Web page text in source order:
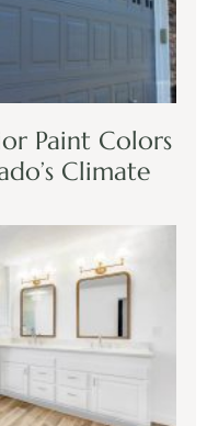
Paint Colors
Climate